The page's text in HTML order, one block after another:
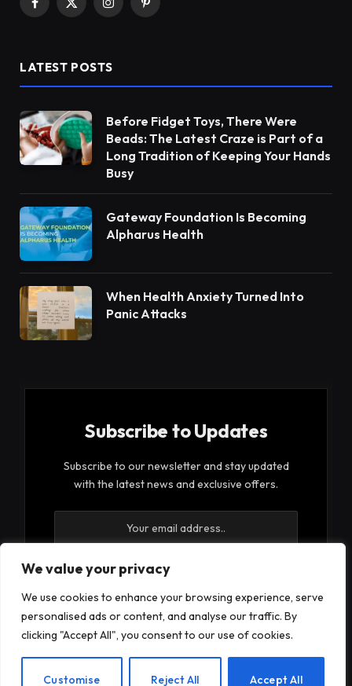
We value your privacy
We use cookies to enhance your browsing experience, serve
personalised ads or content, and analyse our traffic. By
clicking "Accept All", you consent to our use of cookies.
Customise Reject All Accept All
Facebook
X
InstagramPinterest
LATEST POSTS
Before Fidget Toys, There Were
Beads: The Latest Craze is Part of a
Long Tradition of Keeping Your Hands
Busy
Gateway Foundation Is Becoming
Alpharus Health
When Health Anxiety Turned Into
Panic Attacks
Subscribe to Updates
Subscribe to our newsletter and stay updated
with the latest news and exclusive offers.
By signing up, you agree to the our terms and our
EN